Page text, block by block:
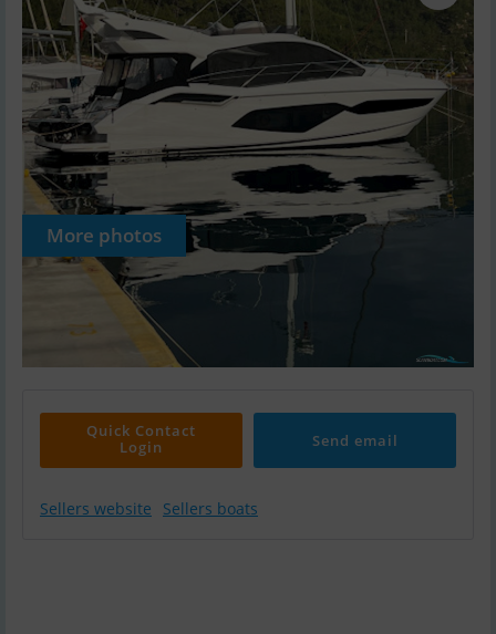
More photos
Quick Contact
Login
Send email
Sellers website Sellers boats